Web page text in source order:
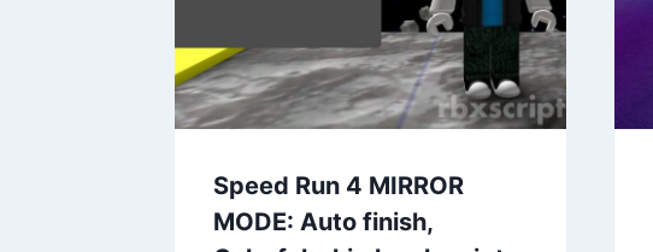
Speed Run 4 MIRROR
MODE: Auto finish,